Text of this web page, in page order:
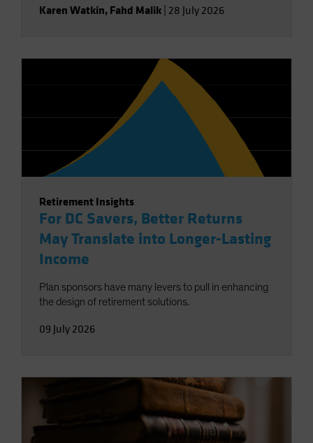
Karen Watkin, Fahd Malik 28 July 2026
Retirement Insights
For DC Savers, Better Returns
May Translate into Longer-Lasting
Income
Plan sponsors have many levers to pull in enhancing
the design of retirement solutions.
09 July 2026